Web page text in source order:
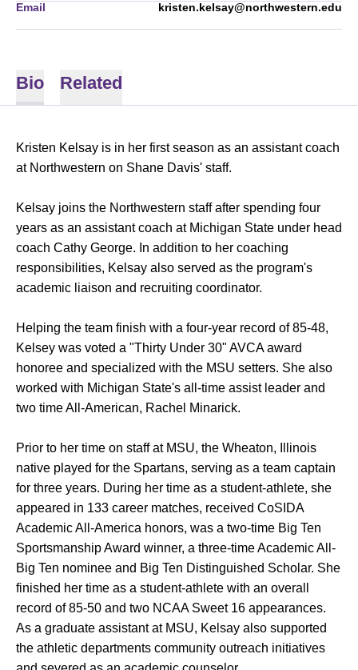
Email kristen.kelsay@northwestern.edu
Bio Related
Kristen Kelsay is in her first season as an assistant coach
at Northwestern on Shane Davis' staff.
Kelsay joins the Northwestern staff after spending four
years as an assistant coach at Michigan State under head
coach Cathy George. In addition to her coaching
responsibilities, Kelsay also served as the program's
academic liaison and recruiting coordinator.
Helping the team finish with a four-year record of 85-48,
Kelsey was voted a "Thirty Under 30" AVCA award
honoree and specialized with the MSU setters. She also
worked with Michigan State's all-time assist leader and
two time All-American, Rachel Minarick.
Prior to her time on staff at MSU, the Wheaton, Illinois
native played for the Spartans, serving as a team captain
for three years. During her time as a student-athlete, she
appeared in 133 career matches, received CoSIDA
Academic All-America honors, was a two-time Big Ten
Sportsmanship Award winner, a three-time Academic All-
Big Ten nominee and Big Ten Distinguished Scholar. She
finished her time as a student-athlete with an overall
record of 85-50 and two NCAA Sweet 16 appearances.
As a graduate assistant at MSU, Kelsay also supported
the athletic departments community outreach initiatives